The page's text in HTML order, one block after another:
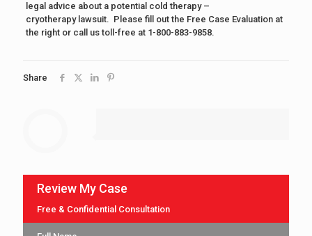
legal advice about a potential cold therapy –
cryotherapy lawsuit. Please fill out the Free Case Evaluation at
the right or call us toll-free at 1-800-883-9858.
Share
Review My Case
Free & Confidential Consultation